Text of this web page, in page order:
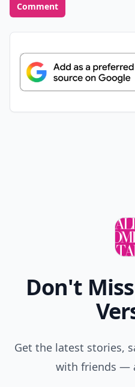
Comment
Don't
Get the latest stories,
with friends —